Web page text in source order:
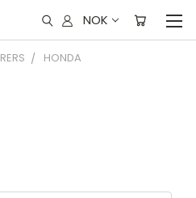
NOK
HONDA